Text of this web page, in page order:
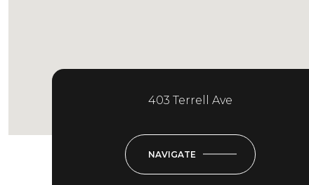
403 Terrell Ave
NAVIGATE